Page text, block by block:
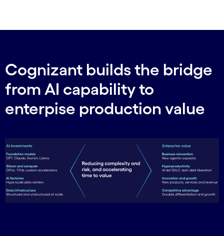
Cognizant builds the bridge
from AI capability to
enterpise production value